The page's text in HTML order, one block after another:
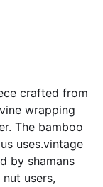
crafted from
wrapping
The bamboo
uses.vintage
by shamans
users,